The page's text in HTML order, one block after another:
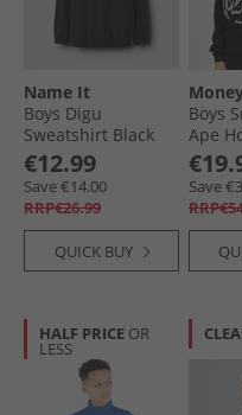
Name It
Boys Digu
Sweatshirt Black
€12.99
Save €14.00
RRP€26.99
QUICK BUY
Boys
Ape
Save
HALF PRICE OR
LESS